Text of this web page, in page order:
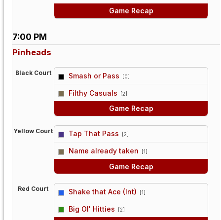
Game Recap
7:00 PM
Pinheads
Black Court Smash or Pass [0]
Filthy Casuals [2]
Game Recap
Yellow Court Tap That Pass [2]
Name already taken [1]
Game Recap
Red Court Shake that Ace (Int) [1]
Big Ol' Hitties [2]